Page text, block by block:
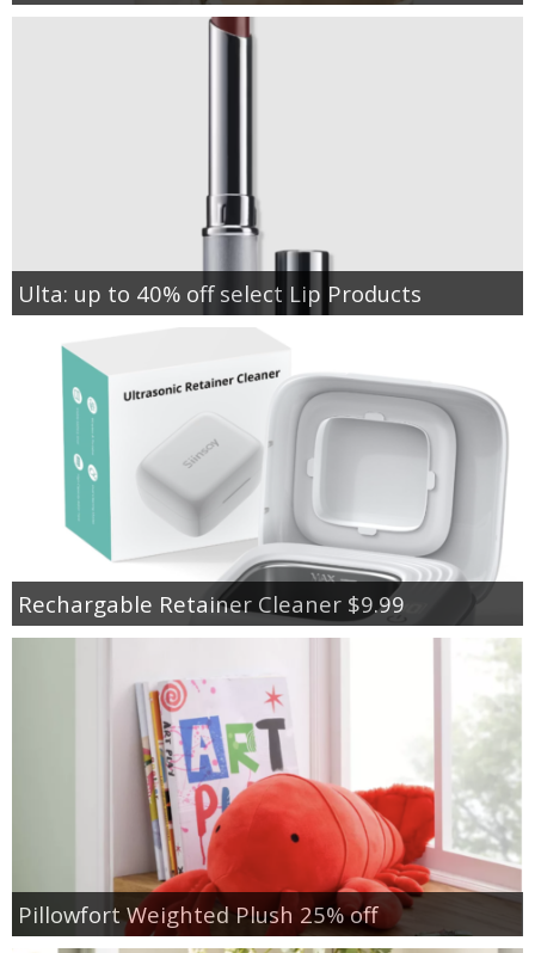
Ulta: up to 40% off select Lip Products
Rechargable Retainer Cleaner $9.99
Pillowfort Weighted Plush 25% off